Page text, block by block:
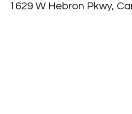
1629 W Hebron Pkwy,